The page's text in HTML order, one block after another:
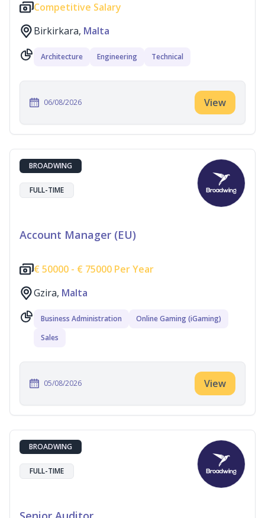
Competitive Salary
Birkirkara, Malta
Architecture Engineering Technical
06/08/2026 View
BROADWING
FULL-TIME
Account Manager (EU)
€ 50000 - € 75000 Per Year
Gzira, Malta
Business Administration
Online Gaming (iGaming)
Sales
05/08/2026 View
BROADWING
FULL-TIME